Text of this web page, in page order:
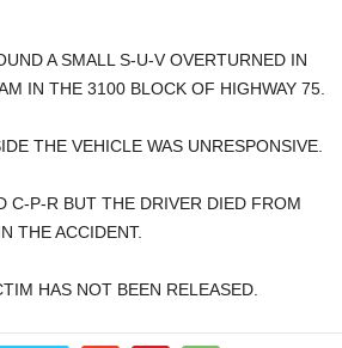
A SMALL S-U-V OVERTURNED IN
IN THE 3100 BLOCK OF HIGHWAY 75.
THE VEHICLE WAS UNRESPONSIVE.
C-P-R BUT THE DRIVER DIED FROM
THE ACCIDENT.
HAS NOT BEEN RELEASED.